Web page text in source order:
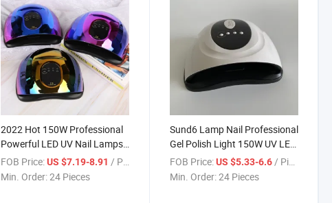
2022 Hot 150W Professional
Powerful LED UV Nail Lamps
Sund9 Color with 57LEDs for
Nail Fast Dryer Salon Use
FOB Price: US $7.19-8.91 / Piece
Min. Order:24 Pieces
Sund6 Lamp Nail Professional
Gel Polish Light 150W UV LED
Lamp Nail Dryer with 4 Timer
Setting
FOB Price: US $5.33-6.6 / Piece
Min. Order:24 Pieces